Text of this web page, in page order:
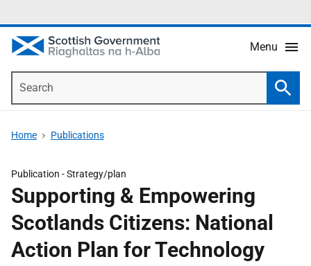
Menu
Home Publications
Publication -Strategy/plan
Supporting & Empowering
Scotlands Citizens: National
Action Plan for Technology